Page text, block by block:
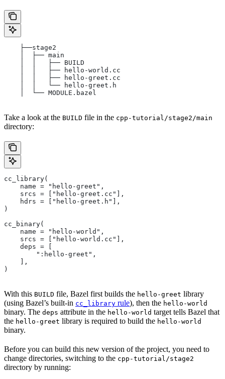
    ├──stage2
    │  ├── main
    │  │   ├── BUILD
    │  │   ├── hello-world.cc
    │  │   ├── hello-greet.cc
    │  │   └── hello-greet.h
    │  └── MODULE.bazel
Take a look at the BUILD file in the cpp-tutorial/stage2/main
directory:
cc_library(
    name = "hello-greet",
    srcs = ["hello-greet.cc"],
    hdrs = ["hello-greet.h"],
)
cc_binary(
    name = "hello-world",
    srcs = ["hello-world.cc"],
    deps = [
        ":hello-greet",
    ],
)
With this BUILD file, Bazel first builds the hello-greet library
(using Bazel’s built-in cc_library rule), then the hello-world
binary. The deps attribute in the hello-world target tells Bazel that
the hello-greet library is required to build the hello-world
binary.
Before you can build this new version of the project, you need to
change directories, switching to the cpp-tutorial/stage2
directory by running: